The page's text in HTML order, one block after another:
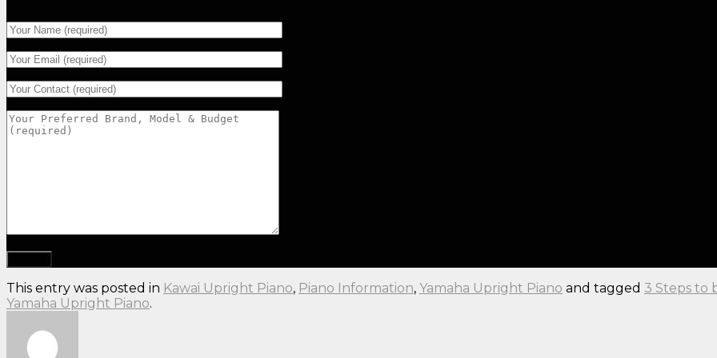
This entry was posted in Kawai Upright Piano, Piano Information, Yamaha Upright Piano and tagged 3 Steps to
Yamaha Upright Piano.